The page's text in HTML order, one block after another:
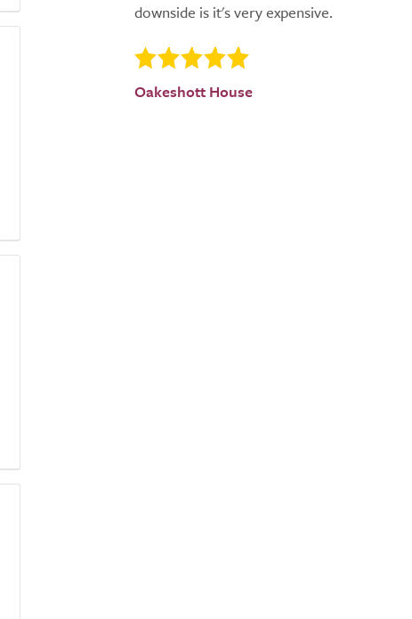
downside is it's very expensive.
Oakeshott House